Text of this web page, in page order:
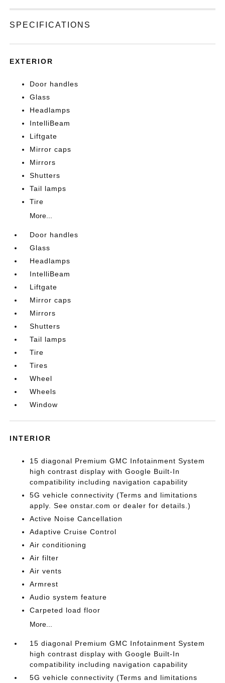
SPECIFICATIONS
EXTERIOR
Door handles
Glass
Headlamps
IntelliBeam
Liftgate
Mirror caps
Mirrors
Shutters
Tail lamps
Tire
More...
Door handles
Glass
Headlamps
IntelliBeam
Liftgate
Mirror caps
Mirrors
Shutters
Tail lamps
Tire
Tires
Wheel
Wheels
Window
INTERIOR
15 diagonal Premium GMC Infotainment System
high contrast display with Google Built-In
compatibility including navigation capability
5G vehicle connectivity (Terms and limitations
apply. See onstar.com or dealer for details.)
Active Noise Cancellation
Adaptive Cruise Control
Air conditioning
Air filter
Air vents
Armrest
Audio system feature
Carpeted load floor
More...
15 diagonal Premium GMC Infotainment System
high contrast display with Google Built-In
compatibility including navigation capability
5G vehicle connectivity (Terms and limitations